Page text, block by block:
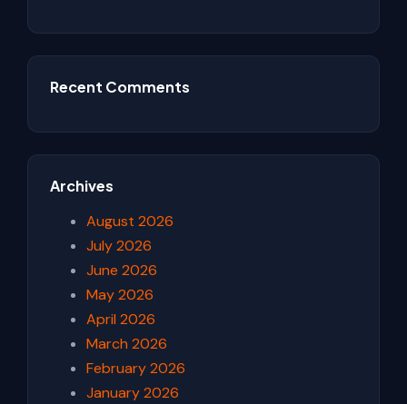
Recent Comments
Archives
August 2026
July 2026
June 2026
May 2026
April 2026
March 2026
February 2026
January 2026